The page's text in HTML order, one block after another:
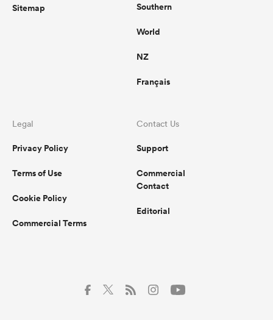
Sitemap Southern
World
NZ
Français
Legal
Privacy Policy
Terms of Use
Cookie Policy
Commercial Terms
Contact Us
Support
Commercial
Contact
Editorial